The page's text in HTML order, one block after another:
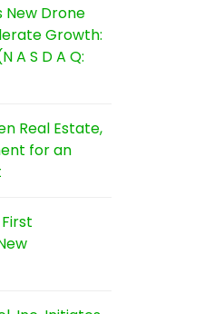
New Drone
Growth:
A S D A Q:
Real Estate,
for an